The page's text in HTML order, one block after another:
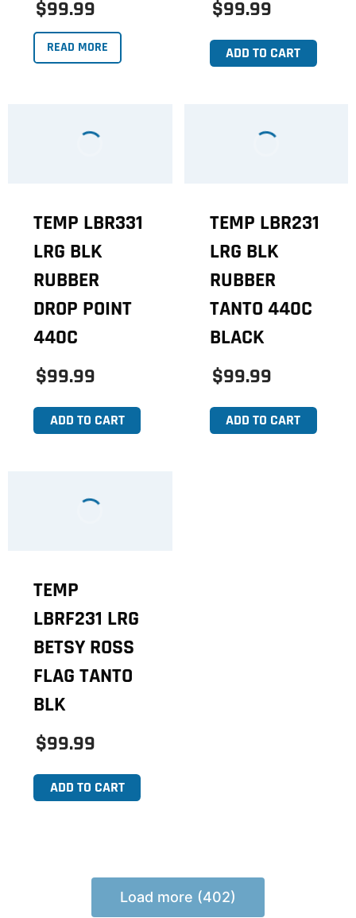
$99.99
READ MORE
$99.99
ADD TO CART
TEMP LBR331
LRG BLK
RUBBER
DROP POINT
440C
$99.99
ADD TO CART
TEMP LBR231
LRG BLK
RUBBER
TANTO 440C
BLACK
$99.99
ADD TO CART
TEMP
LBRF231 LRG
BETSY ROSS
FLAG TANTO
BLK
$99.99
ADD TO CART
Load more (402)